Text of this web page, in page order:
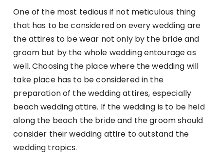
One of the most tedious if not meticulous thing
that has to be considered on every wedding are
the attires to be wear not only by the bride and
groom but by the whole wedding entourage as
well. Choosing the place where the wedding will
take place has to be considered in the
preparation of the wedding attires, especially
beach wedding attire. If the wedding is to be held
along the beach the bride and the groom should
consider their wedding attire to outstand the
wedding tropics.